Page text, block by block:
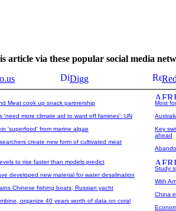
article via these popular social media
Digg
Meat cook up snack partnership
'need more climate aid to ward off famines': UN
'superfood' from marine algae
create new form of cultivated meat
to rise faster than models predict
developed new material for water desalination
Chinese fishing boats, Russian yacht
organize 40 years worth of data on coral
Most
Key
ahead
Study
With
China